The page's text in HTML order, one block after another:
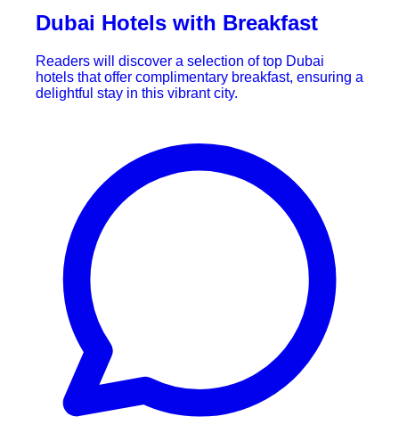
Dubai Hotels with Breakfast
Readers will discover a selection of top Dubai
hotels that offer complimentary breakfast, ensuring a
delightful stay in this vibrant city.